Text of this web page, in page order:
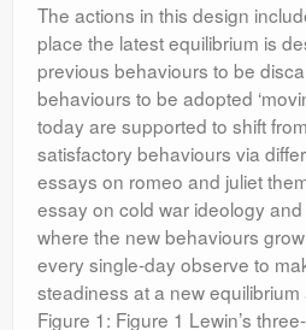
The actions in this design
place the latest equilibrium is
previous behaviours to be
behaviours to be adopted
today are supported to shift
satisfactory behaviours via
essays on romeo and juliet
essay on cold war ideology and
where the new behaviours
every single-day observe to
steadiness at a new
Figure 1: Figure 1 Lewin’s